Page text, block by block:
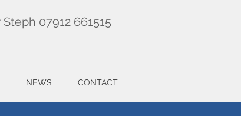
07912 661515
NEWS CONTACT